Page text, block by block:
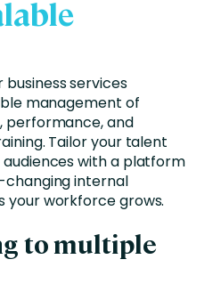
services
management of
performance, and
Tailor your talent
with a platform
internal
your workforce grows.
to multiple